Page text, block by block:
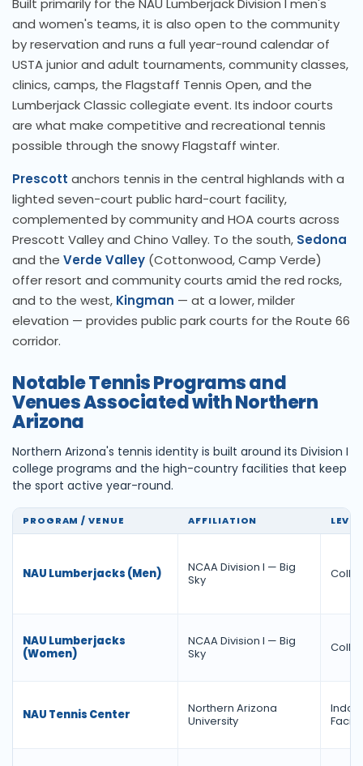
Built primarily for the NAU Lumberjack Division I men's
and women's teams, it is also open to the community
by reservation and runs a full year-round calendar of
USTA junior and adult tournaments, community classes,
clinics, camps, the Flagstaff Tennis Open, and the
Lumberjack Classic collegiate event. Its indoor courts
are what make competitive and recreational tennis
possible through the snowy Flagstaff winter.
Prescott anchors tennis in the central highlands with a
lighted seven-court public hard-court facility,
complemented by community and HOA courts across
Prescott Valley and Chino Valley. To the south, Sedona
and the Verde Valley (Cottonwood, Camp Verde)
offer resort and community courts amid the red rocks,
and to the west, Kingman — at a lower, milder
elevation — provides public park courts for the Route 66
corridor.
Notable Tennis Programs and
Venues Associated with Northern
Arizona
Northern Arizona's tennis identity is built around its Division I
college programs and the high-country facilities that keep
the sport active year-round.
PROGRAM / VENUE AFFILIATION
NAU Lumberjacks (Men)
NCAA Division I — Big
Sky
NAU Lumberjacks
(Women)
NCAA Division I — Big
Sky
NAU Tennis Center
Northern Arizona
University